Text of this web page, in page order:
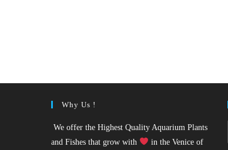
Why Us !
We offer the Highest Quality Aquarium Plants
and Fishes that grow with
in the Venice of